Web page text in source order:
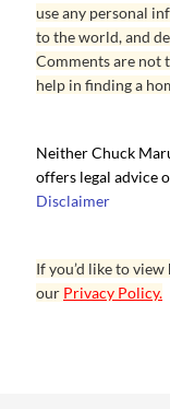
use any personal
to the world, and
Comments are not
help in finding a
Neither Chuck
offers legal advice
Disclaimer
If you’d like to
our Privacy Policy.